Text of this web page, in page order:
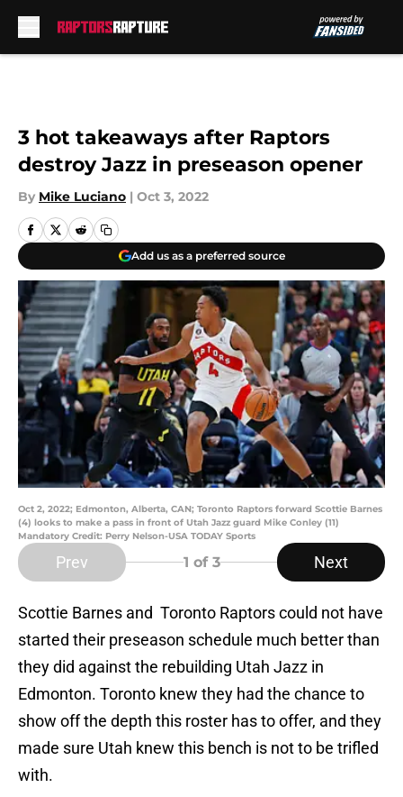
3 hot takeaways after Raptors
destroy Jazz in preseason opener
By Mike Luciano | Oct 3, 2022
Add us as a preferred source
Oct 2, 2022; Edmonton, Alberta, CAN; Toronto Raptors forward Scottie Barnes
(4) looks to make a pass in front of Utah Jazz guard Mike Conley (11)
Mandatory Credit: Perry Nelson-USA TODAY Sports
Prev 1 of 3 Next
Scottie Barnes and Toronto Raptors could not have
started their preseason schedule much better than
they did against the rebuilding Utah Jazz in
Edmonton. Toronto knew they had the chance to
show off the depth this roster has to offer, and they
made sure Utah knew this bench is not to be trifled
with.